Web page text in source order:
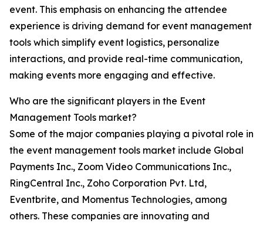
event. This emphasis on enhancing the attendee
experience is driving demand for event management
tools which simplify event logistics, personalize
interactions, and provide real-time communication,
making events more engaging and effective.
Who are the significant players in the Event
Management Tools market?
Some of the major companies playing a pivotal role in
the event management tools market include Global
Payments Inc., Zoom Video Communications Inc.,
RingCentral Inc., Zoho Corporation Pvt. Ltd,
Eventbrite, and Momentus Technologies, among
others. These companies are innovating and